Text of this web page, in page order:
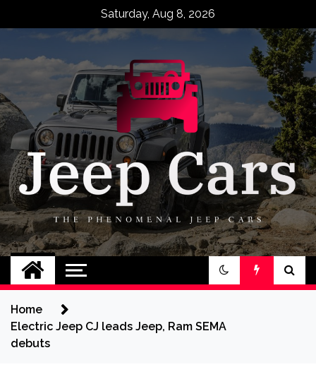
Saturday, Aug 8, 2026
Jeep Cars
The Phenomenal Jeep Cars
Home
Electric Jeep CJ leads Jeep, Ram SEMA
debuts